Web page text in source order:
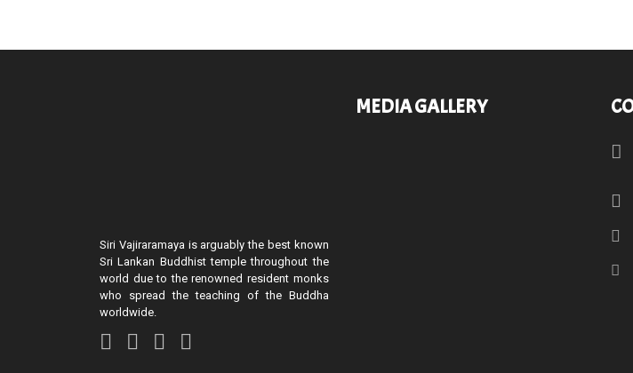
Siri Vajiraramaya is arguably the best known
Sri Lankan Buddhist temple throughout the
world due to the renowned resident monks
who spread the teaching of the Buddha
worldwide.
MEDIA GALLERY